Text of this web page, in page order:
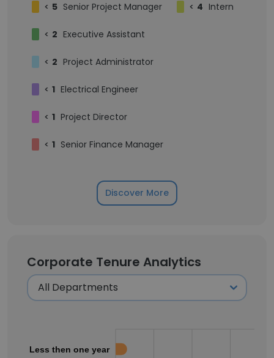
< 5 Senior Project Manager < 4 Intern
< 2 Executive Assistant
< 2 Project Administrator
< 1 Electrical Engineer
< 1 Project Director
< 1 Senior Finance Manager
Discover More
Corporate Tenure Analytics
Less then one year